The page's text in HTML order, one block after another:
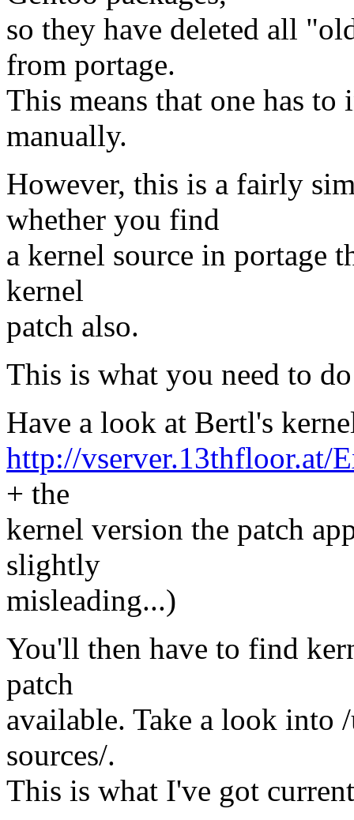
so they have deleted all
from portage.
This means that one has
manually.
However, this is a fairly
whether you find
a kernel source in portage
kernel
patch also.
This is what you need to
Have a look at Bertl's
http://vserver.13thfloor.at/
+ the
kernel version the patch
slightly
misleading...)
You'll then have to find
patch
available. Take a look into
sources/.
This is what I've got